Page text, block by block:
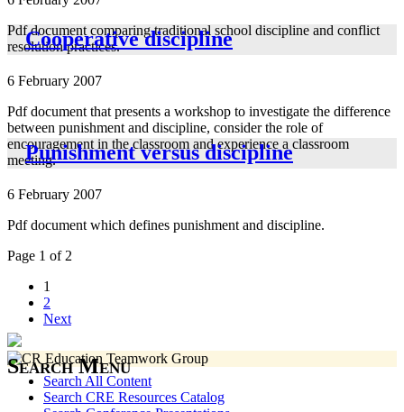
Pdf document comparing traditional school discipline and conflict
resolution practices.
Cooperative discipline
6 February 2007
Pdf document that presents a workshop to investigate the difference
between punishment and discipline, consider the role of
encouragement in the classroom and experience a classroom
meeting.
Punishment versus discipline
6 February 2007
Pdf document which defines punishment and discipline.
Page 1 of 2
1
2
Next
Search Menu
Search All Content
Search CRE Resources Catalog